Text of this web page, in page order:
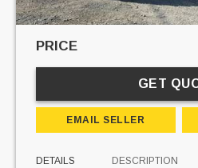
PRICE
GET
EMAIL SELLER
DETAILS DESCRIPTION